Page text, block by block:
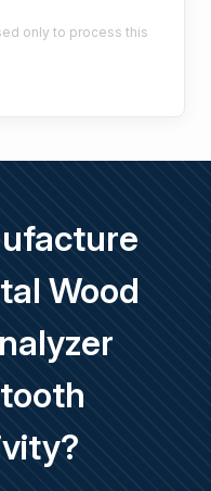
only to process this
Wood